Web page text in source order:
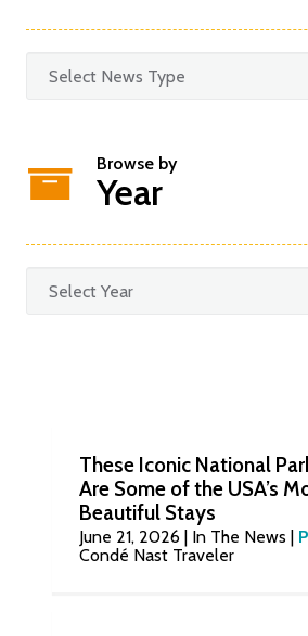
Browse by
Year
These Iconic National
Are Some of the USA’s
Beautiful Stays
June 21, 2026 | In The News |
Condé Nast Traveler